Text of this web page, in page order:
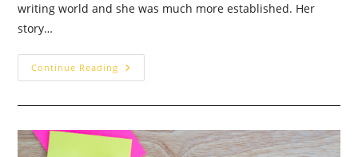
writing world and she was much more established. Her
story…
Continue Reading The
Year
Me